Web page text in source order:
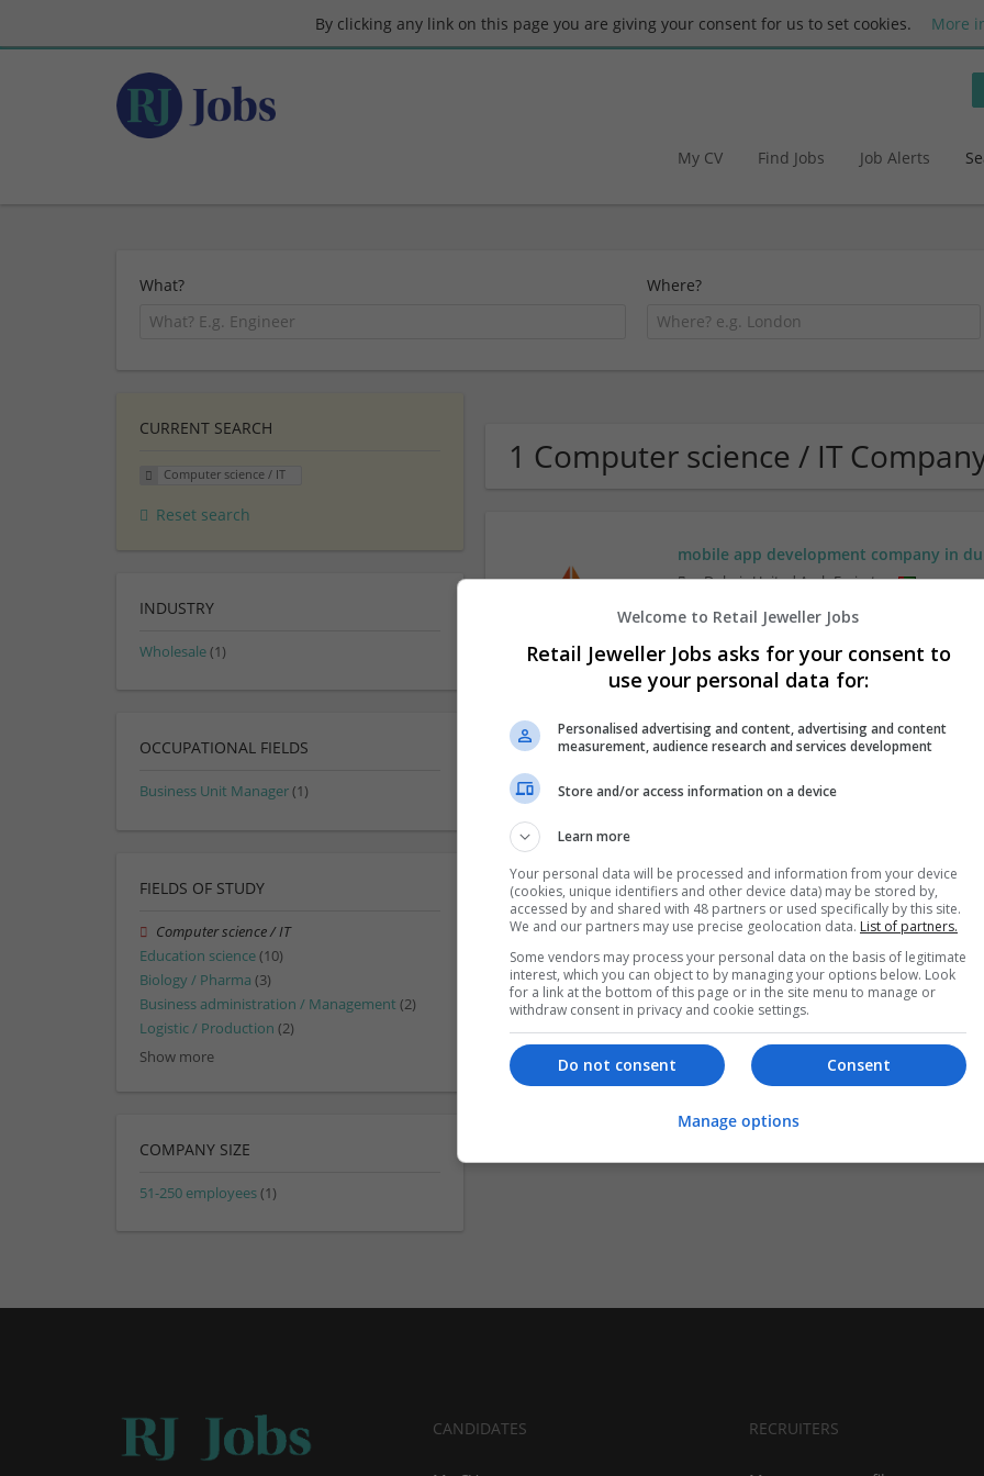
By clicking any link on this page you are giving your consent for us to set cookies. More
My CV Find Jobs Job Alerts
What? Where?
1 Computer science / IT
mobile app development company in
,Dubai,United Arab Emirates
CURRENT SEARCH
Computer science / IT
Reset search
INDUSTRY
Wholesale(1)
OCCUPATIONAL FIELDS
Business Unit Manager(1)
FIELDS OF STUDY
Computer science / IT
Education science(10)
Biology / Pharma (3)
Business administration / Management (2)
Logistic / Production (2)
Show more
COMPANY SIZE
51-250 employees(1)
CANDIDATES RECRUITERS
Welcome to Retail Jeweller Jobs
Retail Jeweller Jobs asks for your consent to
use your personal data for:
Personalised advertising and content, advertising and content
measurement, audience research and services development
Store and/or access information on a device
Learn more
Your personal data will be processed and information from your device
(cookies, unique identifiers and other device data) may be stored by,
accessed by and shared with 48 partners or used specifically by this site.
We and our partners may use precise geolocation data. List of partners.
Some vendors may process your personal data on the basis of legitimate
interest, which you can object to by managing your options below. Look
for a link at the bottom of this page or in the site menu to manage or
withdraw consent in privacy and cookie settings.
Consent
Do not consent
Manage options